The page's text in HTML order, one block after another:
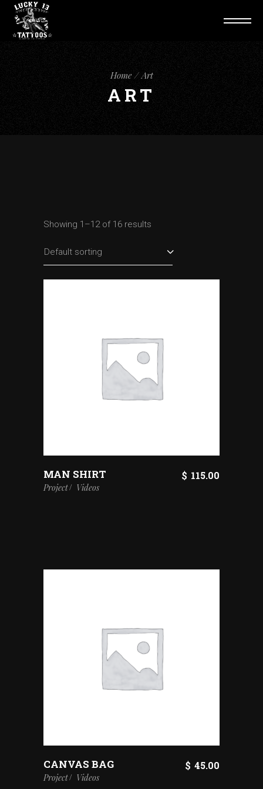
Home Art
ART
Showing 1–12 of 16 results
Default sorting
MAN SHIRT $ 115.00
Project Videos
CANVAS BAG $ 45.00
Project Videos